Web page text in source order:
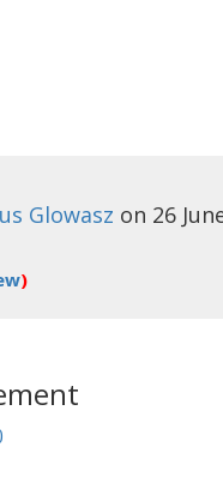
Glowasz on 26
)